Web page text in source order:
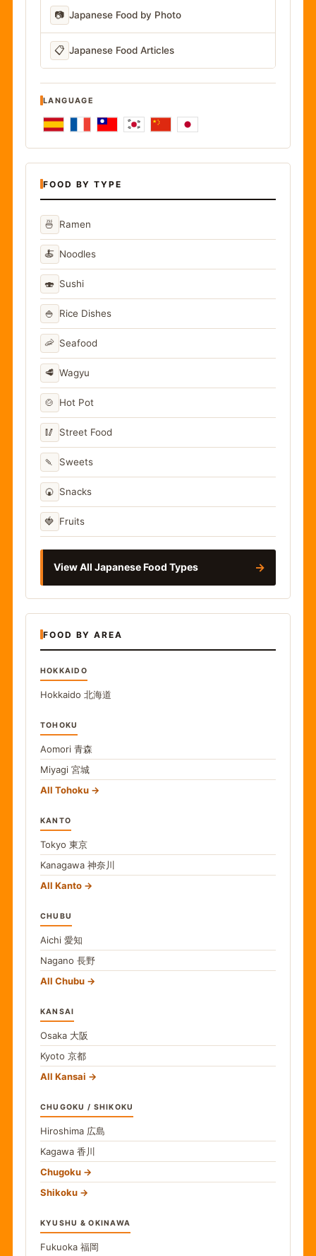
📷 Japanese Food by Photo
📋 Japanese Food Articles
LANGUAGE
FOOD BY TYPE
🍜 Ramen
🍝 Noodles
🍣 Sushi
🍚 Rice Dishes
🦐 Seafood
🥩 Wagyu
🍲 Hot Pot
🥢 Street Food
🍡 Sweets
🍘 Snacks
🍓 Fruits
View All Japanese Food Types →
FOOD BY AREA
HOKKAIDO
Hokkaido 北海道
TOHOKU
Aomori 青森
Miyagi 宮城
All Tohoku
KANTO
Tokyo 東京
Kanagawa 神奈川
All Kanto
CHUBU
Aichi 愛知
Nagano 長野
All Chubu
KANSAI
Osaka 大阪
Kyoto 京都
All Kansai
CHUGOKU / SHIKOKU
Hiroshima 広島
Kagawa 香川
Chugoku
Shikoku
KYUSHU & OKINAWA
Fukuoka 福岡